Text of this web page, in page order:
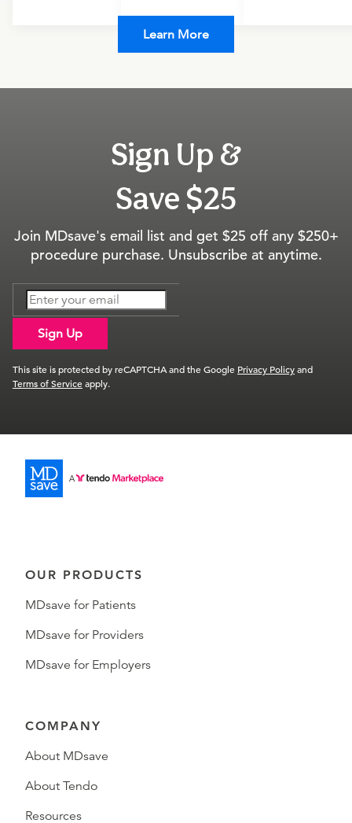
Learn More
Sign Up &
Save $25
Join MDsave's email list and get $25 off any $250+
procedure purchase. Unsubscribe at anytime.
Sign Up
This site is protected by reCAPTCHA and the Google Privacy Policyand
Terms of Serviceapply.
OUR PRODUCTS
MDsave for Patients
MDsave for Providers
MDsave for Employers
COMPANY
About MDsave
About Tendo
Resources